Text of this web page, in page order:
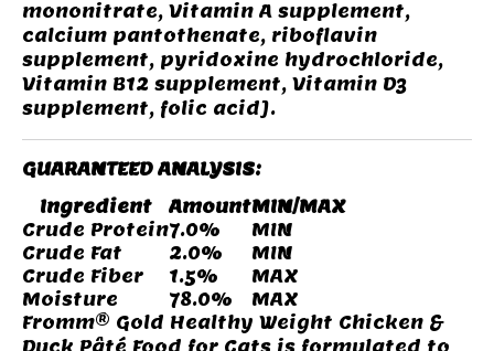
mononitrate, Vitamin A supplement,
calcium pantothenate, riboflavin
supplement, pyridoxine hydrochloride,
Vitamin B12 supplement, Vitamin D3
supplement, folic acid].
GUARANTEED ANALYSIS:
Ingredient
AmountMIN/MAX
Crude Protein7.0%
MIN
Crude Fat
2.0%
MIN
Crude Fiber
1.5%
MAX
Moisture
78.0%
MAX
Fromm® Gold Healthy Weight Chicken &